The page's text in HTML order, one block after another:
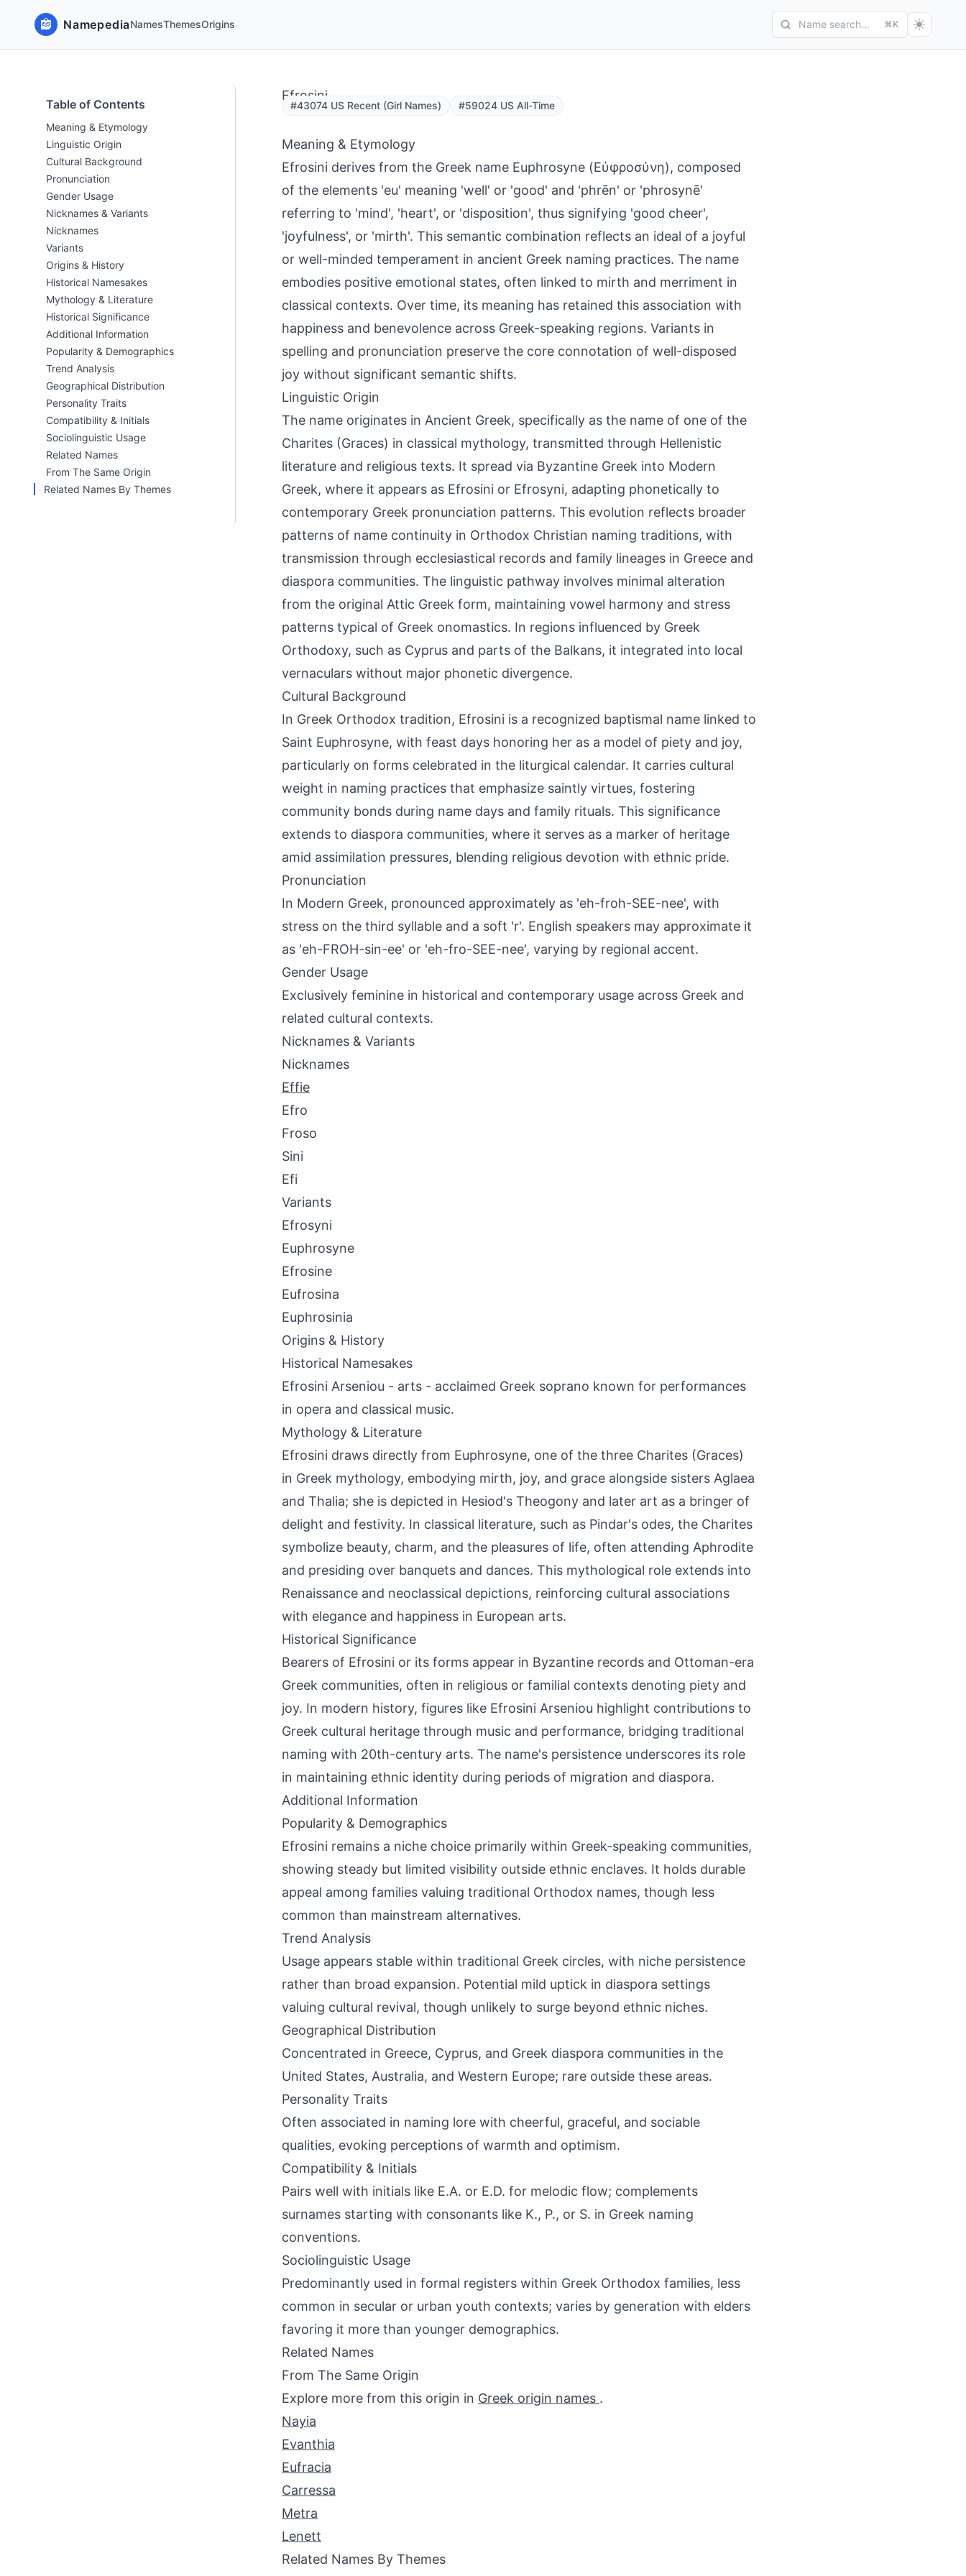
NamepediaNamesThemesOrigins Name search... ⌘K
Table of Contents
Meaning & Etymology
Linguistic Origin
Cultural Background
Pronunciation
Gender Usage
Nicknames & Variants
Nicknames
Variants
Origins & History
Historical Namesakes
Mythology & Literature
Historical Significance
Additional Information
Popularity & Demographics
Trend Analysis
Geographical Distribution
Personality Traits
Compatibility & Initials
Sociolinguistic Usage
Related Names
From The Same Origin
Related Names By Themes
Efrosini
#43074 US Recent (Girl Names) #59024 US All-Time
Meaning & Etymology
Efrosini derives from the Greek name Euphrosyne (Εὐφροσύνη), composed
of the elements 'eu' meaning 'well' or 'good' and 'phrēn' or 'phrosynē'
referring to 'mind', 'heart', or 'disposition', thus signifying 'good cheer',
'joyfulness', or 'mirth'. This semantic combination reflects an ideal of a joyful
or well-minded temperament in ancient Greek naming practices. The name
embodies positive emotional states, often linked to mirth and merriment in
classical contexts. Over time, its meaning has retained this association with
happiness and benevolence across Greek-speaking regions. Variants in
spelling and pronunciation preserve the core connotation of well-disposed
joy without significant semantic shifts.
Linguistic Origin
The name originates in Ancient Greek, specifically as the name of one of the
Charites (Graces) in classical mythology, transmitted through Hellenistic
literature and religious texts. It spread via Byzantine Greek into Modern
Greek, where it appears as Efrosini or Efrosyni, adapting phonetically to
contemporary Greek pronunciation patterns. This evolution reflects broader
patterns of name continuity in Orthodox Christian naming traditions, with
transmission through ecclesiastical records and family lineages in Greece and
diaspora communities. The linguistic pathway involves minimal alteration
from the original Attic Greek form, maintaining vowel harmony and stress
patterns typical of Greek onomastics. In regions influenced by Greek
Orthodoxy, such as Cyprus and parts of the Balkans, it integrated into local
vernaculars without major phonetic divergence.
Cultural Background
In Greek Orthodox tradition, Efrosini is a recognized baptismal name linked to
Saint Euphrosyne, with feast days honoring her as a model of piety and joy,
particularly on forms celebrated in the liturgical calendar. It carries cultural
weight in naming practices that emphasize saintly virtues, fostering
community bonds during name days and family rituals. This significance
extends to diaspora communities, where it serves as a marker of heritage
amid assimilation pressures, blending religious devotion with ethnic pride.
Pronunciation
In Modern Greek, pronounced approximately as 'eh-froh-SEE-nee', with
stress on the third syllable and a soft 'r'. English speakers may approximate it
as 'eh-FROH-sin-ee' or 'eh-fro-SEE-nee', varying by regional accent.
Gender Usage
Exclusively feminine in historical and contemporary usage across Greek and
related cultural contexts.
Nicknames & Variants
Nicknames
Effie
Efro
Froso
Sini
Efi
Variants
Efrosyni
Euphrosyne
Efrosine
Eufrosina
Euphrosinia
Origins & History
Historical Namesakes
Efrosini Arseniou - arts - acclaimed Greek soprano known for performances
in opera and classical music.
Mythology & Literature
Efrosini draws directly from Euphrosyne, one of the three Charites (Graces)
in Greek mythology, embodying mirth, joy, and grace alongside sisters Aglaea
and Thalia; she is depicted in Hesiod's Theogony and later art as a bringer of
delight and festivity. In classical literature, such as Pindar's odes, the Charites
symbolize beauty, charm, and the pleasures of life, often attending Aphrodite
and presiding over banquets and dances. This mythological role extends into
Renaissance and neoclassical depictions, reinforcing cultural associations
with elegance and happiness in European arts.
Historical Significance
Bearers of Efrosini or its forms appear in Byzantine records and Ottoman-era
Greek communities, often in religious or familial contexts denoting piety and
joy. In modern history, figures like Efrosini Arseniou highlight contributions to
Greek cultural heritage through music and performance, bridging traditional
naming with 20th-century arts. The name's persistence underscores its role
in maintaining ethnic identity during periods of migration and diaspora.
Additional Information
Popularity & Demographics
Efrosini remains a niche choice primarily within Greek-speaking communities,
showing steady but limited visibility outside ethnic enclaves. It holds durable
appeal among families valuing traditional Orthodox names, though less
common than mainstream alternatives.
Trend Analysis
Usage appears stable within traditional Greek circles, with niche persistence
rather than broad expansion. Potential mild uptick in diaspora settings
valuing cultural revival, though unlikely to surge beyond ethnic niches.
Geographical Distribution
Concentrated in Greece, Cyprus, and Greek diaspora communities in the
United States, Australia, and Western Europe; rare outside these areas.
Personality Traits
Often associated in naming lore with cheerful, graceful, and sociable
qualities, evoking perceptions of warmth and optimism.
Compatibility & Initials
Pairs well with initials like E.A. or E.D. for melodic flow; complements
surnames starting with consonants like K., P., or S. in Greek naming
conventions.
Sociolinguistic Usage
Predominantly used in formal registers within Greek Orthodox families, less
common in secular or urban youth contexts; varies by generation with elders
favoring it more than younger demographics.
Related Names
From The Same Origin
Explore more from this origin in Greek origin names .
Nayia
Evanthia
Eufracia
Carressa
Metra
Lenett
Related Names By Themes